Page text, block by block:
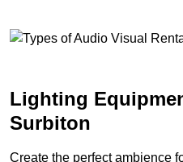
Lighting
Surbiton
Create the perfect ambience